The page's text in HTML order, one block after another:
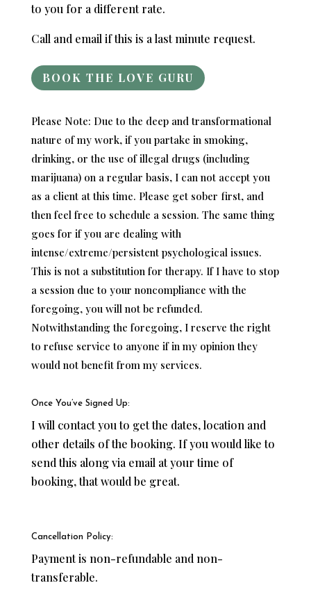
to you for a different rate.
Call and email if this is a last minute request.
BOOK THE LOVE GURU
Please Note: Due to the deep and transformational
nature of my work, if you partake in smoking,
drinking, or the use of illegal drugs (including
marijuana) on a regular basis, I can not accept you
as a client at this time. Please get sober first, and
then feel free to schedule a session. The same thing
goes for if you are dealing with
intense/extreme/persistent psychological issues.
This is not a substitution for therapy. If I have to stop
a session due to your noncompliance with the
foregoing, you will not be refunded.
Notwithstanding the foregoing, I reserve the right
to refuse service to anyone if in my opinion they
would not benefit from my services.
Once You’ve Signed Up:
I will contact you to get the dates, location and
other details of the booking. If you would like to
send this along via email at your time of
booking, that would be great.
Cancellation Policy:
Payment is non-refundable and non-
transferable.